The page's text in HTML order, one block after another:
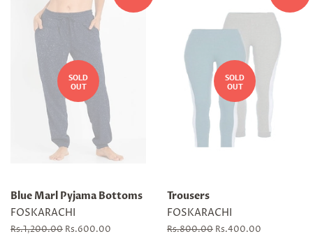
SOLD
OUT
Blue Marl Pyjama Bottoms
FOSKARACHI
Regular
Rs.1,200.00 Sale
Rs.600.00
SOLD
OUT
Trousers
FOSKARACHI
Regular
Rs.800.00 Sale
Rs.400.00